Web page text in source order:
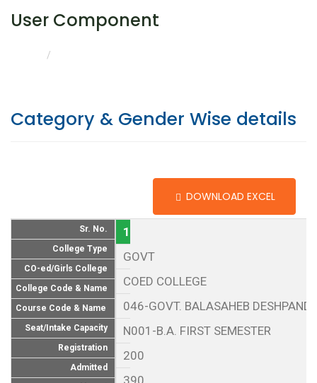
User Component
Category & Gender Wise details
DOWNLOAD EXCEL
Sr. No.
College Type
CO-ed/Girls College
College Code & Name
Course Code & Name
Seat/Intake Capacity
Registration
Admitted
1
GOVT
COED COLLEGE
046-GOVT. BALASAHEB
N001-B.A. FIRST SEMESTER
200
390